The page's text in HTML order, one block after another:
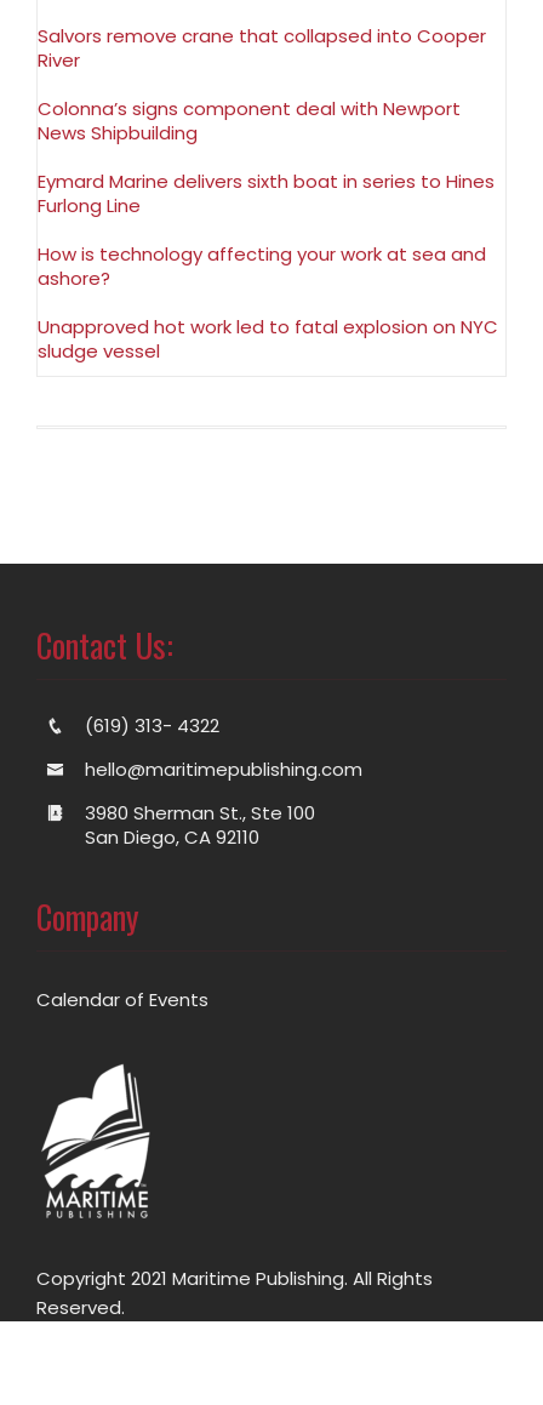
Salvors remove crane that collapsed into Cooper
River
Colonna’s signs component deal with Newport
News Shipbuilding
Eymard Marine delivers sixth boat in series to Hines
Furlong Line
How is technology affecting your work at sea and
ashore?
Unapproved hot work led to fatal explosion on NYC
sludge vessel
Contact Us:
(619) 313- 4322
hello@maritimepublishing.com
3980 Sherman St., Ste 100
San Diego, CA 92110
Company
Calendar of Events
Copyright 2021 Maritime Publishing. All Rights
Reserved.